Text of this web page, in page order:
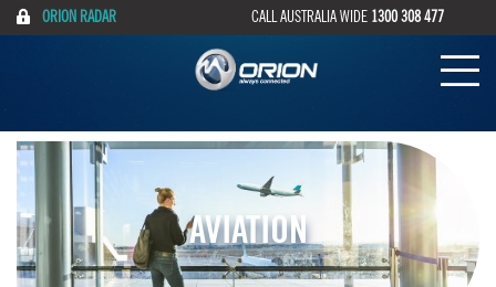
ORION RADAR CALL AUSTRALIA WIDE 1300 308 477
AVIATION